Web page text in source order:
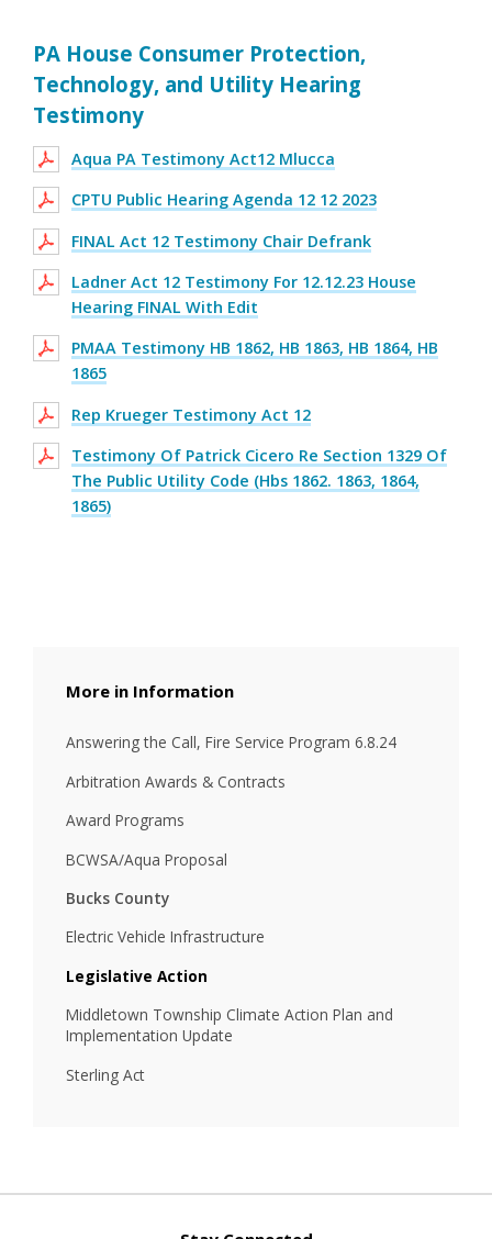
PA House Consumer Protection,
Technology, and Utility Hearing
Testimony
Aqua PA Testimony Act12 Mlucca
CPTU Public Hearing Agenda 12 12 2023
FINAL Act 12 Testimony Chair Defrank
Ladner Act 12 Testimony For 12.12.23 House
Hearing FINAL With Edit
PMAA Testimony HB 1862, HB 1863, HB 1864, HB
1865
Rep Krueger Testimony Act 12
Testimony Of Patrick Cicero Re Section 1329 Of
The Public Utility Code (Hbs 1862. 1863, 1864,
1865)
Information
Answering the Call, Fire Service Program 6.8.24
Arbitration Awards & Contracts
Award Programs
BCWSA/Aqua Proposal
Bucks County
Electric Vehicle Infrastructure
Legislative Action
Middletown Township Climate Action Plan and
Implementation Update
Sterling Act